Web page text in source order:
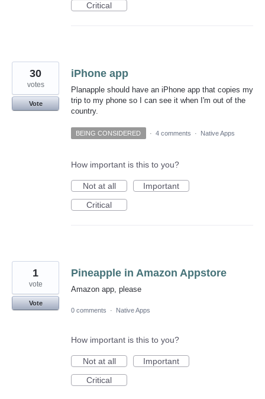
Critical
iPhone app
Planapple should have an iPhone app that copies my
trip to my phone so I can see it when I'm out of the
country.
30
votes
Vote
BEING CONSIDERED · 4 comments · Native Apps
How important is this to you?
Not at all
Important
Critical
Pineapple in Amazon Appstore
Amazon app, please
1
vote
Vote
0 comments
· Native Apps
How important is this to you?
Not at all
Important
Critical